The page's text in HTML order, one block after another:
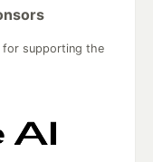
for supporting the